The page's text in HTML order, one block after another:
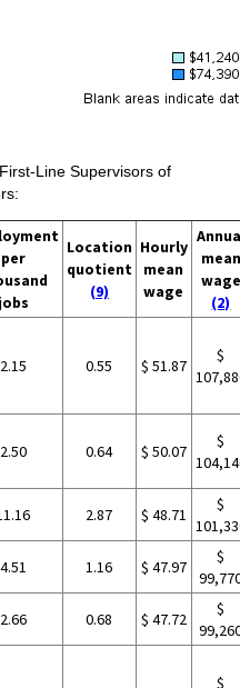
Line Supervisors of
per
jobs
Location
quotient
(9)
Hourly
mean
wage
mean
wage
(2)
2.15 0.55 $ 51.87
$
2.50 0.64 $ 50.07
$
2.87 $ 48.71
$
4.51 1.16 $ 47.97
$
2.66 0.68 $ 47.72
$
$